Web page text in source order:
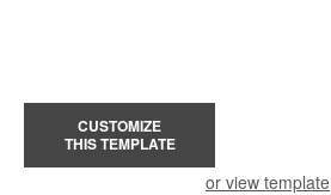
CUSTOMIZE
THIS TEMPLATE
or view template